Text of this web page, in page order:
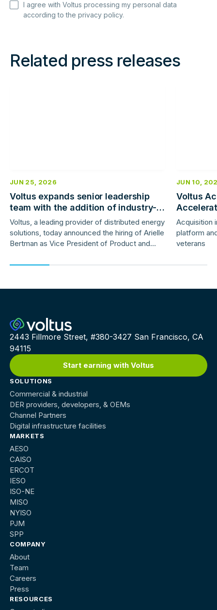
I agree with Voltus processing my personal data
according to the privacy policy.
Related press releases
JUN 25, 2026
Voltus expands senior leadership
team with the addition of industry-
veteran product and marketing
leaders
Voltus, a leading provider of distributed energy
solutions, today announced the hiring of Arielle
Bertman as Vice President of Product and
JUN 10,
Voltus
Acquisition
platform
veterans
2443 Fillmore Street, #380-3427 San Francisco, CA
94115
Start earning with Voltus
SOLUTIONS
Commercial & industrial
DER providers, developers, & OEMs
Channel Partners
Digital infrastructure facilities
MARKETS
AESO
CAISO
ERCOT
IESO
ISO-NE
MISO
NYISO
PJM
SPP
COMPANY
About
Team
Careers
Press
RESOURCES